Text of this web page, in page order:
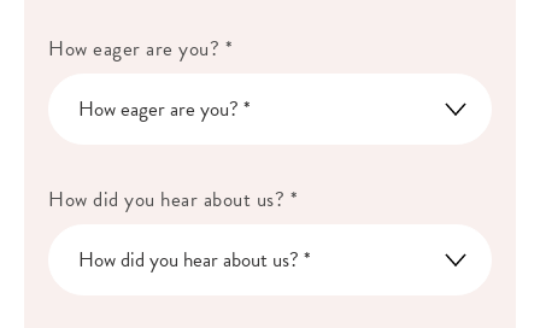
How eager are you? *
How did you hear about us? *